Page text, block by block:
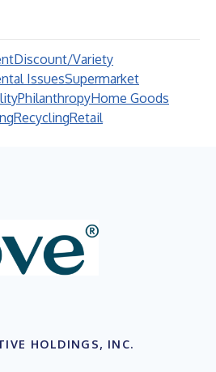
Discount/Variety
IssuesSupermarket
PhilanthropyHome Goods
RecyclingRetail
HOLDINGS, INC.